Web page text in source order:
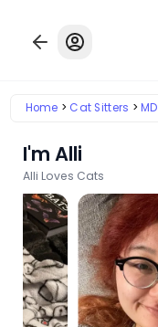
Home Cat Sitters MD
I'm Alli
Alli Loves Cats